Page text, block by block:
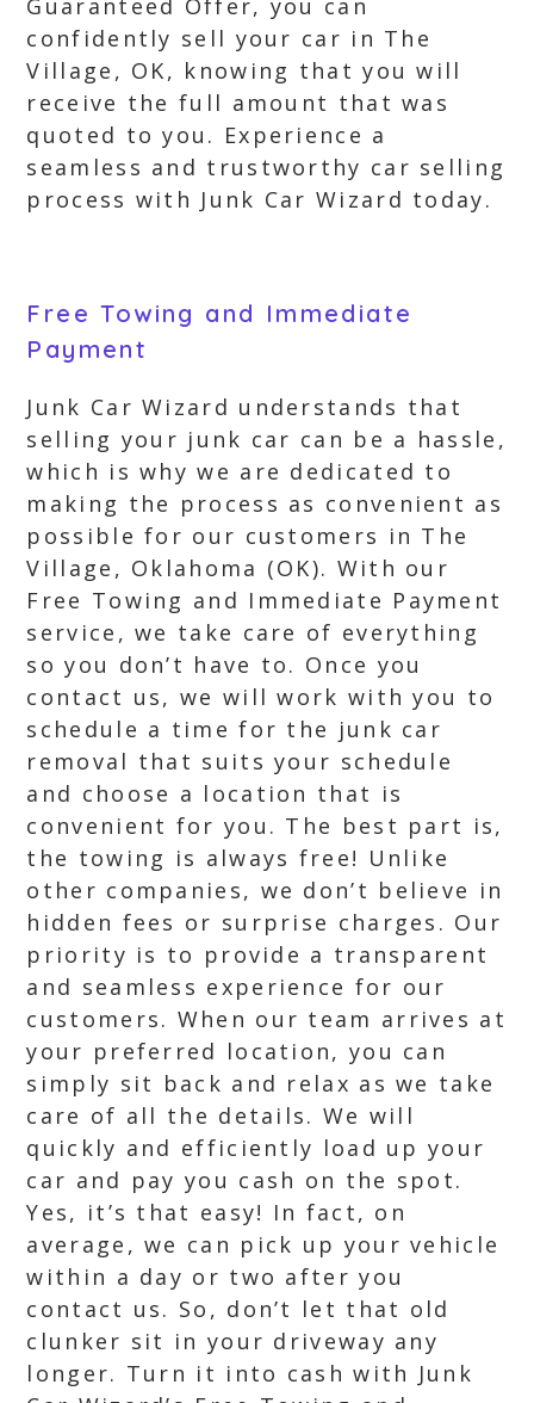
Guaranteed Offer, you can
confidently sell your car in The
Village, OK, knowing that you will
receive the full amount that was
quoted to you. Experience a
seamless and trustworthy car selling
process with Junk Car Wizard today.
Free Towing and Immediate
Payment
Junk Car Wizard understands that
selling your junk car can be a hassle,
which is why we are dedicated to
making the process as convenient as
possible for our customers in The
Village, Oklahoma (OK). With our
Free Towing and Immediate Payment
service, we take care of everything
so you don’t have to. Once you
contact us, we will work with you to
schedule a time for the junk car
removal that suits your schedule
and choose a location that is
convenient for you. The best part is,
the towing is always free! Unlike
other companies, we don’t believe in
hidden fees or surprise charges. Our
priority is to provide a transparent
and seamless experience for our
customers. When our team arrives at
your preferred location, you can
simply sit back and relax as we take
care of all the details. We will
quickly and efficiently load up your
car and pay you cash on the spot.
Yes, it’s that easy! In fact, on
average, we can pick up your vehicle
within a day or two after you
contact us. So, don’t let that old
clunker sit in your driveway any
longer. Turn it into cash with Junk